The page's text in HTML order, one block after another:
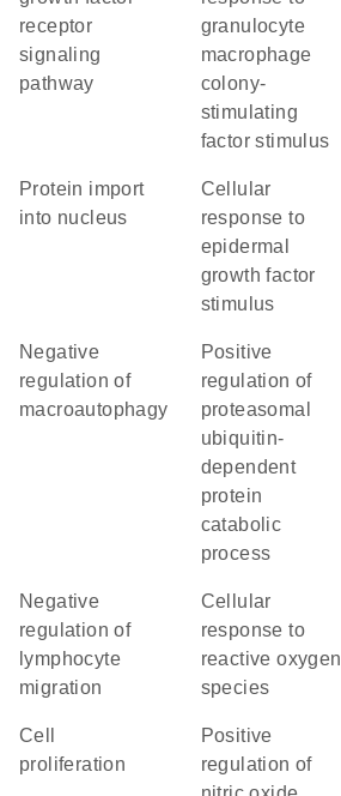
receptor
signaling
pathway
granulocyte
macrophage
colony-
stimulating
factor stimulus
protein import
into nucleus
cellular
response to
epidermal
growth factor
stimulus
negative
regulation of
macroautophagy
positive
regulation of
proteasomal
ubiquitin-
dependent
protein
catabolic
process
negative
regulation of
lymphocyte
migration
cellular
response to
reactive oxygen
species
cell
proliferation
positive
regulation of